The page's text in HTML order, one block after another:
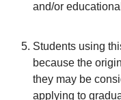
and/or
Students using
because the
they may be
applying to